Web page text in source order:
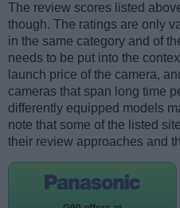
The review scores listed
though. The ratings are only
in the same category and of
needs to be put into the
launch price of the camera,
cameras that span long time
differently equipped models
note that some of the listed
their review approaches and